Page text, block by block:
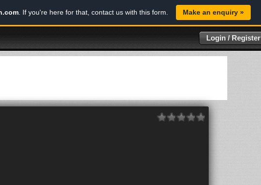
. If you're here for that, contact us with this form. Make an enquiry »
Login / Register